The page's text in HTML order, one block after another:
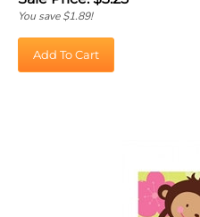
You save $1.89!